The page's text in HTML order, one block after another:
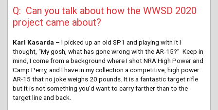
Q: Can you talk about how the WWSD 2020
project came about?
Karl Kasarda – I picked up an old SP1 and playing with it I
thought, “My gosh, what has gone wrong with the AR-15?” Keep in
mind, I come from a background where I shot NRA High Power and
Camp Perry, and I have in my collection a competitive, high power
AR-15 that no joke weighs 20 pounds. It is a fantastic target rifle
but it is not something you’d want to carry farther than to the
target line and back.